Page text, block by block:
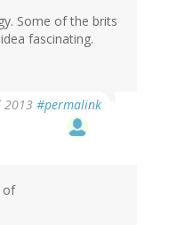
Some of the brits
fascinating.
2013 #permalink
of